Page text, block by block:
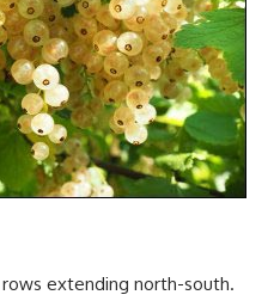
extending north-south.